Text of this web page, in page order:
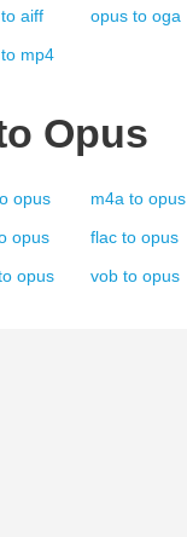
to aiff opus to oga
to mp4
Opus
opus m4a to opus
opus flac to opus
opus vob to opus